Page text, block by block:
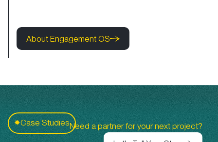
About Engagement OS
About Engagement OS
✸Case StudiesNeed a partner for your next project?
Let's Tell Your Story